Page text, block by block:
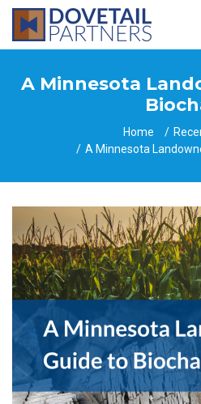
A Minnesota
Home
A Minnesota